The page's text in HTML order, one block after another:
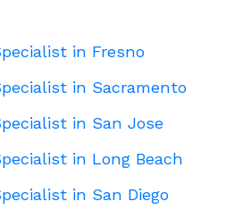
in Fresno
in Sacramento
in San Jose
in Long Beach
in San Diego